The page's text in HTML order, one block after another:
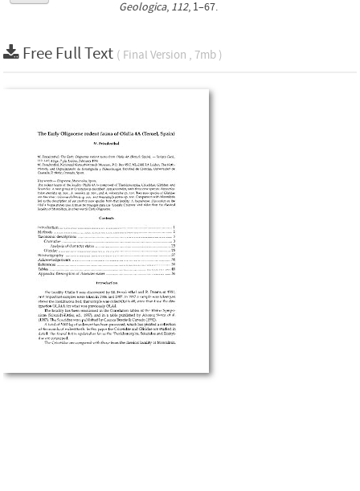
Geologica, 112, 1–67.
Free Full Text ( Final Version , 7mb )